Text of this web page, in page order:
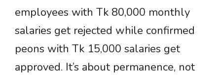
employees with Tk 80,000 monthly
salaries get rejected while confirmed
peons with Tk 15,000 salaries get
approved. It’s about permanence, not